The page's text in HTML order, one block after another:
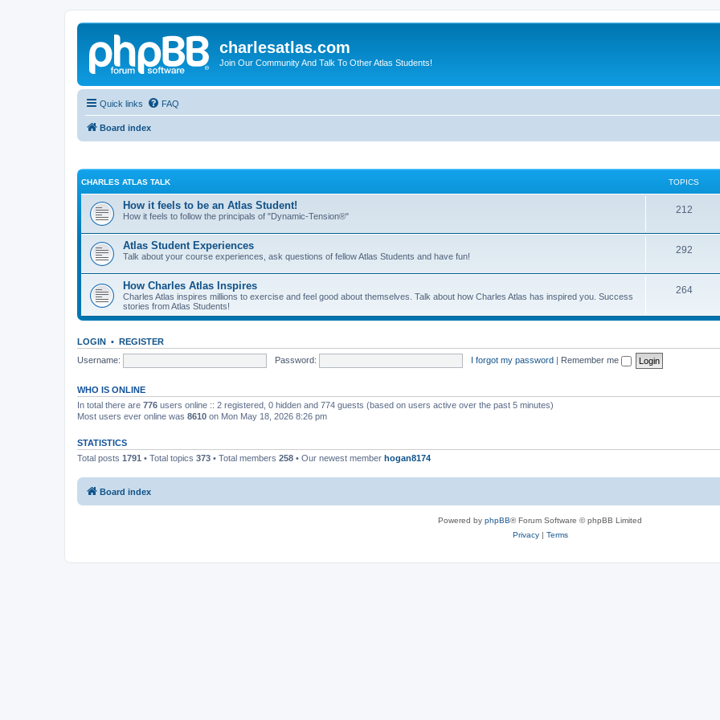
charlesatlas.com
Join Our Community And Talk To Other Atlas Students!
Quick links FAQ
Board index
CHARLES ATLAS TALK TOPICS
How it feels to be an Atlas Student!
How it feels to follow the principals of "Dynamic-Tension®"
212
Atlas Student Experiences
Talk about your course experiences, ask questions of fellow Atlas Students and have fun!
292
How Charles Atlas Inspires
Charles Atlas inspires millions to exercise and feel good about themselves. Talk about how Charles Atlas has inspired you. Success
stories from Atlas Students!
264
LOGIN • REGISTER
Username:
Password: I forgot my password | Remember me
WHO IS ONLINE
In total there are 776 users online :: 2 registered, 0 hidden and 774 guests (based on users active over the past 5 minutes)
Most users ever online was 8610 on Mon May 18, 2026 8:26 pm
STATISTICS
Total posts 1791 • Total topics 373 • Total members 258 • Our newest member hogan8174
Board index
Powered by phpBB® Forum Software © phpBB Limited
Privacy| Terms